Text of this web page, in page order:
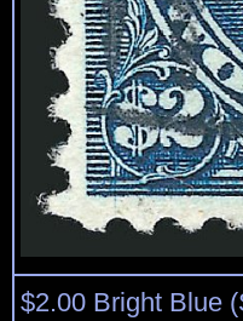
$2.00 Bright Blue